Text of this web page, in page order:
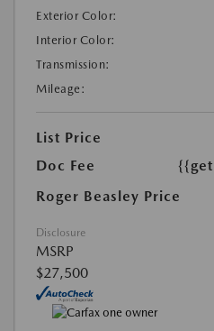
Exterior Color:
Interior Color:
Transmission:
Mileage:
List Price
Doc Fee
Roger Beasley Price
Disclosure
MSRP
$27,500